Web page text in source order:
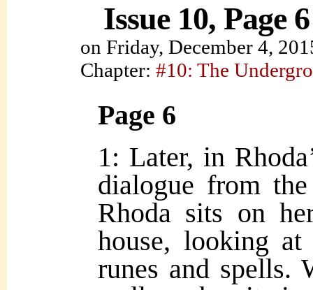
Issue 10, Page 6
on Friday, December 4,
Chapter: #10: The
Page 6
1: Later, in
dialogue from
Rhoda sits on
house, looking
runes and spells.